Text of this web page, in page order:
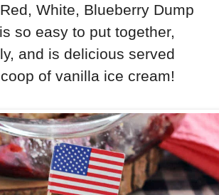
White, Blueberry Dump
so easy to put together,
and is delicious served
of vanilla ice cream!